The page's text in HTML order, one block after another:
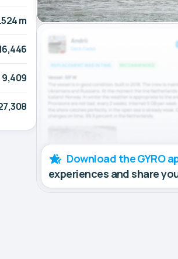
m
9,409
Download the GYRO
experiences and share